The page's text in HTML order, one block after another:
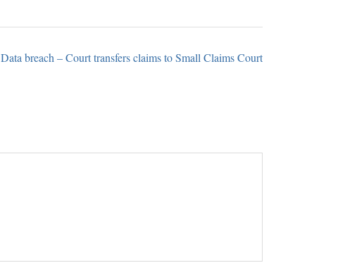
Data breach – Court transfers claims to Small Claims Court